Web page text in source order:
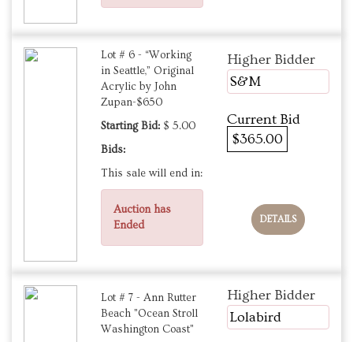
Lot # 6 - “Working
in Seattle,” Original
Acrylic by John
Zupan-$650
Starting Bid: $ 5.00
Bids:
This sale will end in:
Auction has
Ended
Higher Bidder
S&M
Current Bid
$365.00
DETAILS
Lot # 7 - Ann Rutter
Beach "Ocean Stroll
Washington Coast"
Higher Bidder
Lolabird